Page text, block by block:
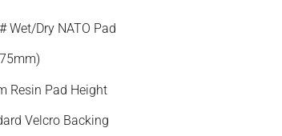
Wet/Dry NATO Pad
Resin Pad Height
Velcro Backing